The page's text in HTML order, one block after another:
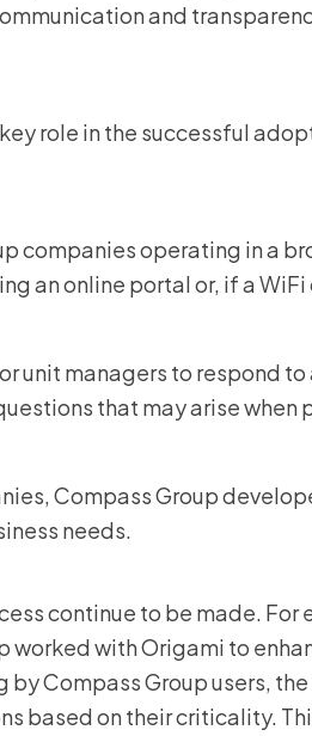
and
role in the successful
companies operating in a
an online portal or, if a
unit managers to respond
that may arise when
Compass Group
needs.
continue to be made.
with Origami to
Compass Group users,
based on their criticality.